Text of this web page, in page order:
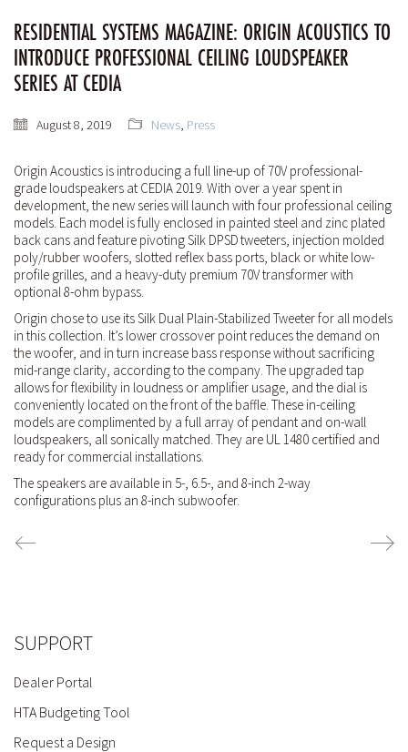
RESIDENTIAL SYSTEMS MAGAZINE: ORIGIN ACOUSTICS TO
INTRODUCE PROFESSIONAL CEILING LOUDSPEAKER
SERIES AT CEDIA
August 8, 2019 News, Press
Origin Acoustics is introducing a full line-up of 70V professional-
grade loudspeakers at CEDIA 2019. With over a year spent in
development, the new series will launch with four professional ceiling
models. Each model is fully enclosed in painted steel and zinc plated
back cans and feature pivoting Silk DPSDtweeters, injection molded
poly/rubber woofers, slotted reflex bass ports, black or white low-
profile grilles, and a heavy-duty premium 70V transformer with
optional 8-ohm bypass.
Origin chose to use its Silk Dual Plain-Stabilized Tweeter for all models
in this collection. It’s lower crossover point reduces the demand on
the woofer, and in turn increase bass response without sacrificing
mid-range clarity, according to the company. The upgraded tap
allows for flexibility in loudness or amplifier usage, and the dial is
conveniently located on the front of the baffle. These in-ceiling
models are complimented by a full array of pendant and on-wall
loudspeakers, all sonically matched. They are UL 1480 certified and
ready for commercial installations.
The speakers are available in 5-, 6.5-, and 8-inch 2-way
configurations plus an 8-inch subwoofer.
SUPPORT
Dealer Portal
HTA Budgeting Tool
Request a Design